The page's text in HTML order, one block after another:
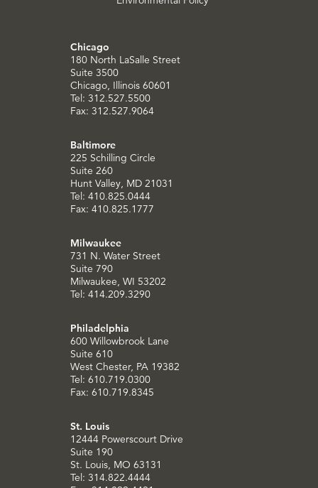
Chicago
180 North LaSalle Street
Suite 3500
Chicago, Illinois 60601
Tel: 312.527.5500
Fax: 312.527.9064
Baltimore
225 Schilling Circle
Suite 260
Hunt Valley, MD 21031
Tel: 410.825.0444
Fax: 410.825.1777
Milwaukee
731 N. Water Street
Suite 790
Milwaukee, WI 53202
Tel: 414.209.3290
Philadelphia
600 Willowbrook Lane
Suite 610
West Chester, PA 19382
Tel: 610.719.0300
Fax: 610.719.8345
St. Louis
12444 Powerscourt Drive
Suite 190
St. Louis, MO 63131
Tel: 314.822.4444